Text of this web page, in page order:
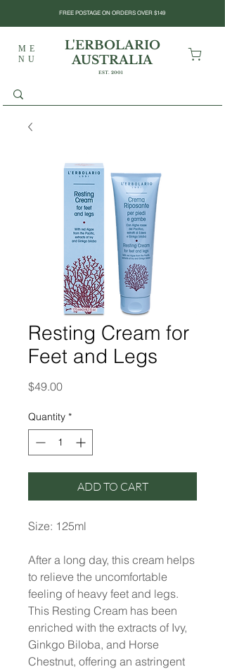
ME
NU
L'ERBOLARIO
AUSTRALIA
EST. 2001
FREE POSTAGE ON ORDERS OVER $149
Resting Cream for
Feet and Legs
$49.00Price
Quantity *
ADD TO CART
Size: 125ml
After a long day, this cream helps
to relieve the uncomfortable
feeling of heavy feet and legs.
This Resting Cream has been
enriched with the extracts of Ivy,
Ginkgo Biloba, and Horse
Chestnut, offering an astringent